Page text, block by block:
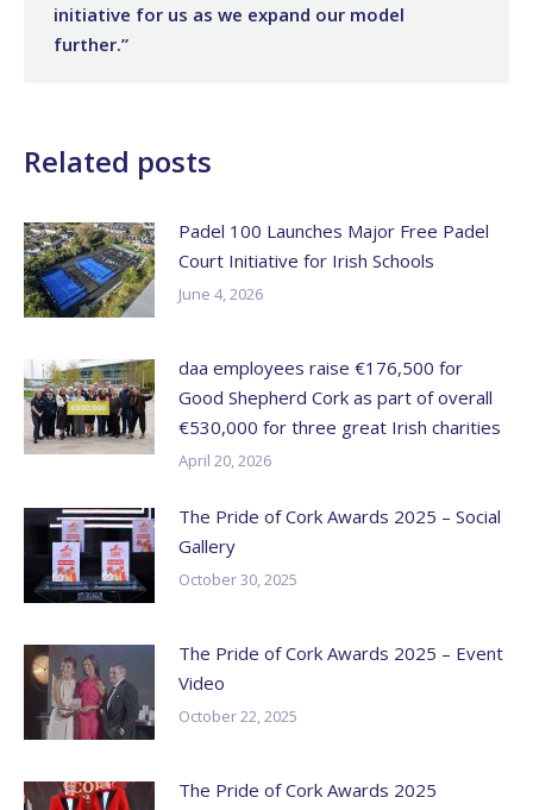
initiative for us as we expand our model
further.”
Related posts
Padel 100 Launches Major Free Padel
Court Initiative for Irish Schools
June 4, 2026
daa employees raise €176,500 for
Good Shepherd Cork as part of overall
€530,000 for three great Irish charities
April 20, 2026
The Pride of Cork Awards 2025 – Social
Gallery
October 30, 2025
The Pride of Cork Awards 2025 – Event
Video
October 22, 2025
The Pride of Cork Awards 2025